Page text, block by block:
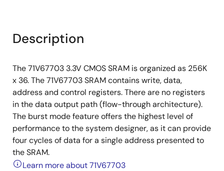
Description
The 71V67703 3.3V CMOS SRAM is organized as 256K
x 36. The 71V67703 SRAM contains write, data,
address and control registers. There are no registers
in the data output path (flow-through architecture).
The burst mode feature offers the highest level of
performance to the system designer, as it can provide
four cycles of data for a single address presented to
the SRAM.
Learn more about 71V67703